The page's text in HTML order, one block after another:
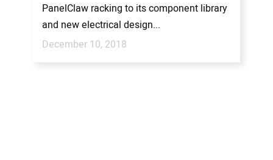
PanelClaw racking to its component library
and new electrical design...
December 10, 2018